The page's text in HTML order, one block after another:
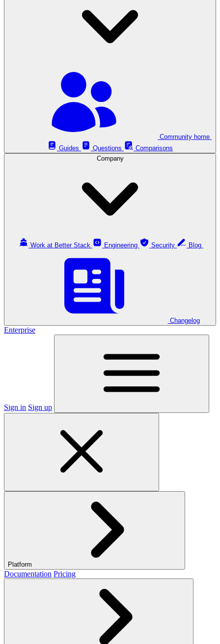
Guides
Questions
Comparisons
Company
Work at Better Stack Engineering Security
Changelog
Enterprise
Sign in Sign up
Platform
Documentation Pricing